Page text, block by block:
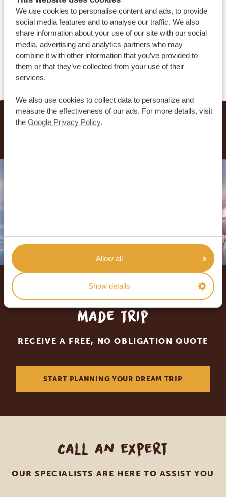
We use cookies to personalise content and ads, to provide
social media features and to analyse our traffic. We also
share information about your use of our site with our social
media, advertising and analytics partners who may
combine it with other information that you’ve provided to
them or that they’ve collected from your use of their
services.
We also use cookies to collect data to personalize and
measure the effectiveness of our ads. For more details, visit
the Google Privacy Policy.
Allow all
Show details
ALL OUR FAQS
ABOUT US
More questions? Our travel consultants are here to
Let us create your tailor-
made trip
RECEIVE A FREE, NO OBLIGATION QUOTE
START PLANNING YOUR DREAM TRIP
Call an expert
OUR SPECIALISTS ARE HERE TO ASSIST YOU